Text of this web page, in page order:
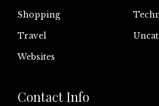
Shopping
Travel
Websites
Contact Info